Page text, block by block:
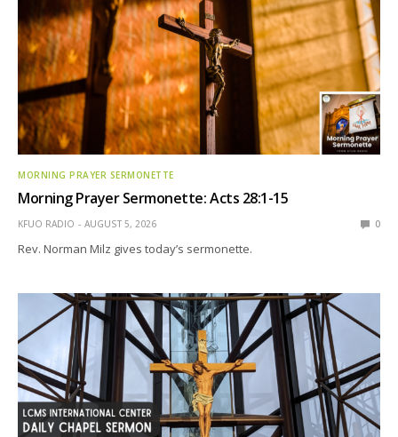
MORNING PRAYER SERMONETTE
Morning Prayer Sermonette: Acts 28:1-15
KFUO RADIO AUGUST 5, 2026 0
Rev. Norman Milz gives today’s sermonette.